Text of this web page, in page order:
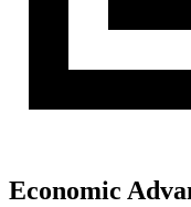
Economic